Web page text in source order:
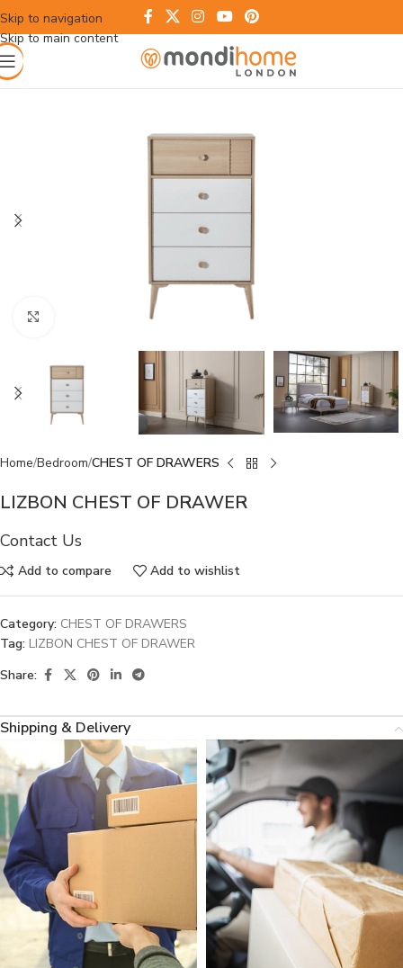
Skip to navigation
Skip to main content
Home Bedroom CHEST OF DRAWERS
LIZBON CHEST OF DRAWER
Contact Us
Add to compare Add to wishlist
Category: CHEST OF DRAWERS
Tag: LIZBON CHEST OF DRAWER
Share:
Shipping & Delivery